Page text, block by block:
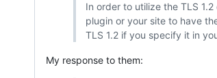
In order to utilize the TLS
plugin or your site to have
TLS 1.2 if you specify it in
My response to them: